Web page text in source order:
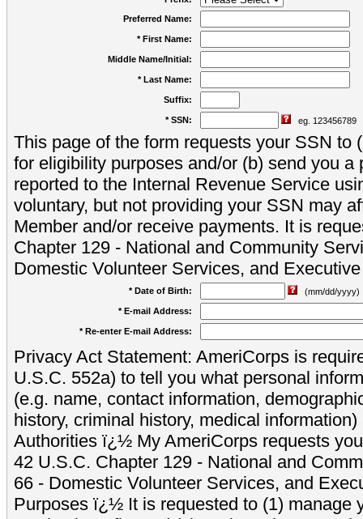
Preferred Name:
* First Name:
Middle Name/Initial:
* Last Name:
Suffix:
* SSN: eg. 123456789
This page of the form requests your SSN to
for eligibility purposes and/or (b) send you a
reported to the Internal Revenue Service
voluntary, but not providing your SSN may
Member and/or receive payments. It is
Chapter 129 - National and Community
Domestic Volunteer Services, and
* Date of Birth:
(mm/dd/yyyy)
* E-mail Address:
* Re-enter E-mail Address:
Privacy Act Statement: AmeriCorps is
U.S.C. 552a) to tell you what personal
(e.g. name, contact information,
history, criminal history, medical
Authorities ï¿½ My AmeriCorps requests
42 U.S.C. Chapter 129 - National and
66 - Domestic Volunteer Services, and
Purposes ï¿½ It is requested to (1) manage